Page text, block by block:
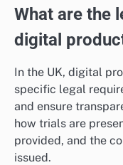
What are the
digital
In the UK, digital
specific legal
and ensure
how trials are
provided, and the
issued.